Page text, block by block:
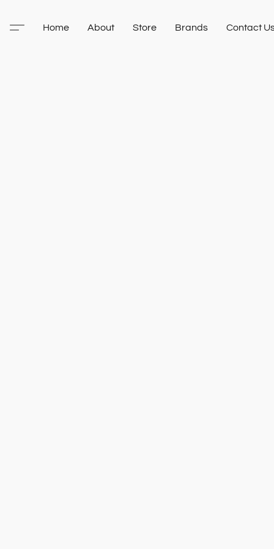
Home About Store Brands Contact